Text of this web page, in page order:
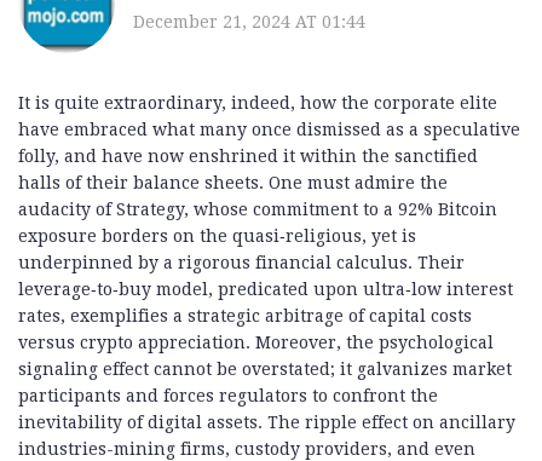
December 21, 2024 AT 01:44
It is quite extraordinary, indeed, how the corporate elite
have embraced what many once dismissed as a speculative
folly, and have now enshrined it within the sanctified
halls of their balance sheets. One must admire the
audacity of Strategy, whose commitment to a 92% Bitcoin
exposure borders on the quasi‑religious, yet is
underpinned by a rigorous financial calculus. Their
leverage‑to‑buy model, predicated upon ultra‑low interest
rates, exemplifies a strategic arbitrage of capital costs
versus crypto appreciation. Moreover, the psychological
signaling effect cannot be overstated; it galvanizes market
participants and forces regulators to confront the
inevitability of digital assets. The ripple effect on ancillary
industries-mining firms, custody providers, and even